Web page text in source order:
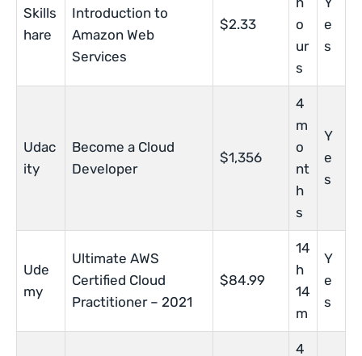
Skills
hare
Introduction to
Amazon Web
Services
$2.33
o
ur
s
e
s
Udac
ity
Become a Cloud
Developer
$1,356
4
m
o
nt
h
s
Y
e
s
Ude
my
Ultimate AWS
Certified Cloud
Practitioner – 2021
$84.99
14
h
14
m
Y
e
s
4